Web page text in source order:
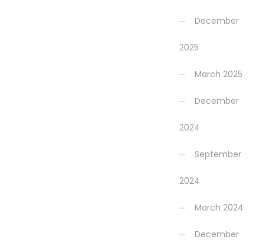
December
2025
March 2025
December
2024
September
2024
March 2024
December